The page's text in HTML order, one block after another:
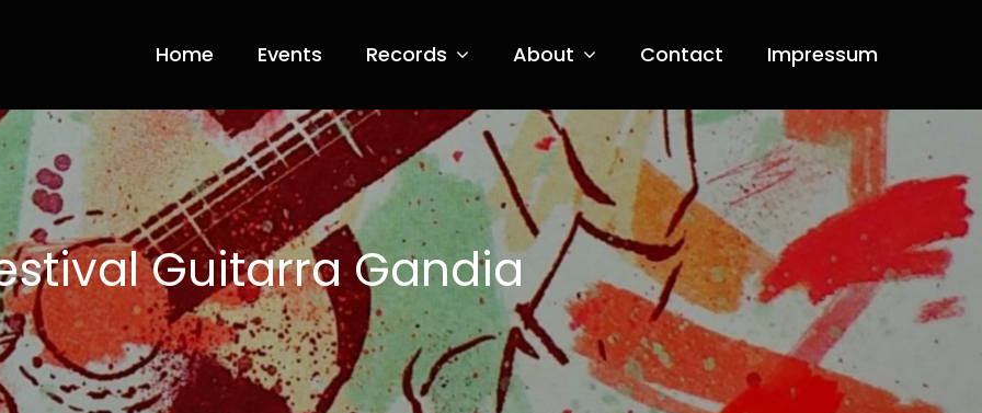
Home Events Records About Contact Impressum
Guitarra Gandia